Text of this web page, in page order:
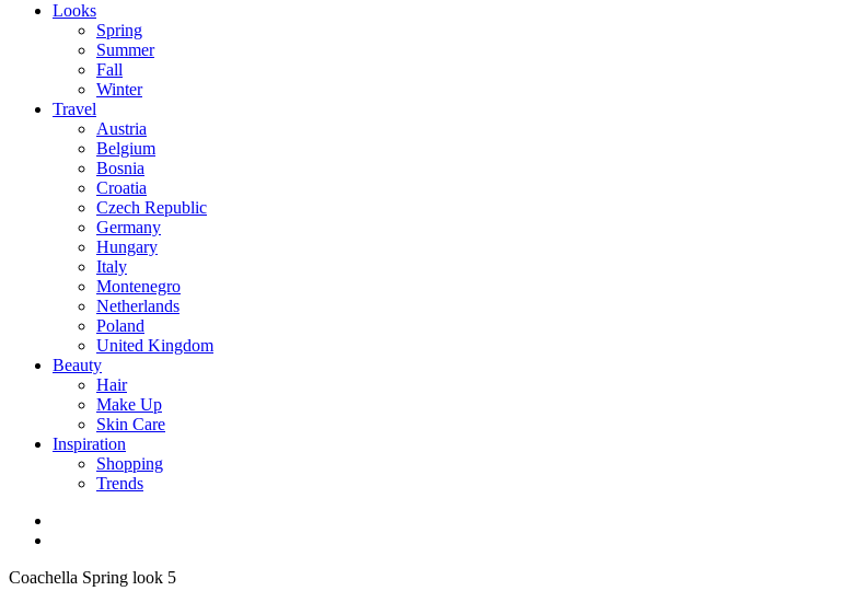
Looks
Spring
Summer
Fall
Winter
Travel
Austria
Belgium
Bosnia
Croatia
Czech Republic
Germany
Hungary
Italy
Montenegro
Netherlands
Poland
United Kingdom
Beauty
Hair
Make Up
Skin Care
Inspiration
Shopping
Trends
Coachella Spring look 5